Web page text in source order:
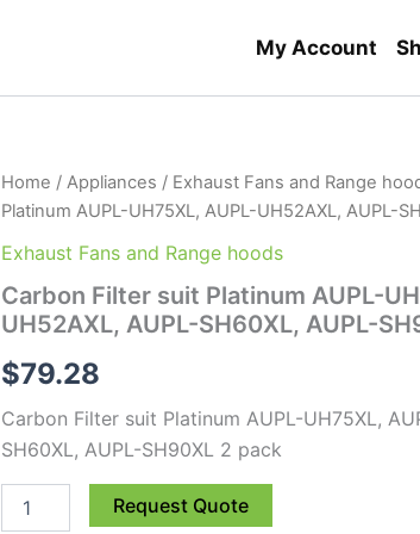
My Account
Home / Appliances / Exhaust Fans and Range
Platinum AUPL-UH75XL, AUPL-UH52AXL, AUPL-
Exhaust Fans and Range hoods
Carbon Filter suit Platinum AUPL-
UH52AXL, AUPL-SH60XL, AUPL-
$79.28
Carbon Filter suit Platinum AUPL-UH75XL,
SH60XL, AUPL-SH90XL 2 pack
Carbon
Filter
Platinum
UH75XL,
AUPL-
AUPL-
SH60XL,
AUPL-
SH90XL
pack
quantity
Request Quote